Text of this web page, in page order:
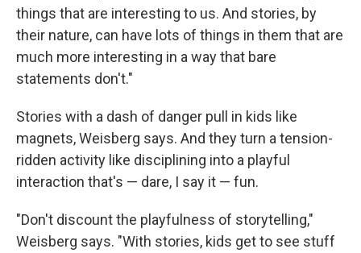
things that are interesting to us. And stories, by
their nature, can have lots of things in them that are
much more interesting in a way that bare
statements don't."
Stories with a dash of danger pull in kids like
magnets, Weisberg says. And they turn a tension-
ridden activity like disciplining into a playful
interaction that's — dare, I say it — fun.
"Don't discount the playfulness of storytelling,"
Weisberg says. "With stories, kids get to see stuff